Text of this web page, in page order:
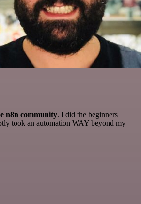
n8n community. I did the beginners
took an automation WAY beyond my